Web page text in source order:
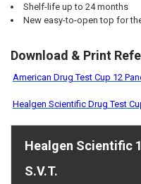
Shelf-life up to 24 months
New easy-to-open top for
Download & Print
American Drug Test Cup 12
Healgen Scientific Drug Test
Healgen Scientific
S.V.T.